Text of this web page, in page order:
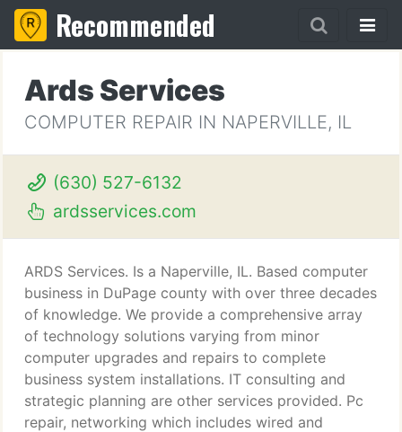
Recommended
Ards Services
COMPUTER REPAIR IN NAPERVILLE, IL
(630) 527-6132
ardsservices.com
ARDS Services. Is a Naperville, IL. Based computer
business in DuPage county with over three decades
of knowledge. We provide a comprehensive array
of technology solutions varying from minor
computer upgrades and repairs to complete
business system installations. IT consulting and
strategic planning are other services provided. Pc
repair, networking which includes wired and